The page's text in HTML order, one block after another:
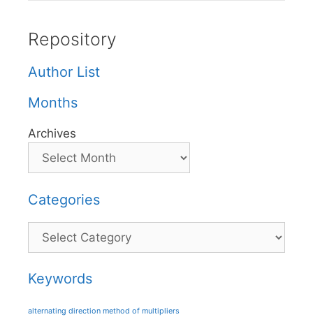
Repository
Author List
Months
Archives
Categories
Categories
Keywords
alternating direction method of multipliers